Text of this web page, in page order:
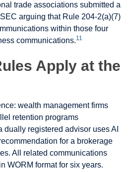
trade associations submitted a
arguing that Rule 204-2(a)(7)
within those four
communications.11
Apply at the
wealth management firms
retention programs
dually registered advisor uses AI
for a brokerage
All related communications
WORM format for six years.